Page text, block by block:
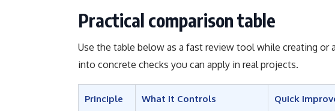
Practical comparison table
Use the table below as a fast review tool while creating or
into concrete checks you can apply in real projects.
Principle What It Controls Quick